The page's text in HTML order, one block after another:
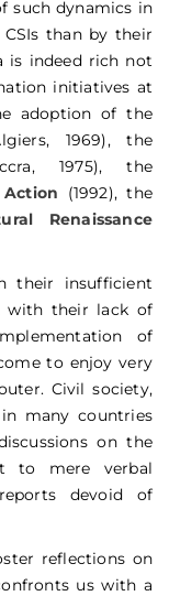
such dynamics in
than by their
is indeed rich not
initiatives at
adoption of the
1969), the
1975), the
(1992), the
Renaissance
their insufficient
with their lack of
of
to enjoy very
Civil society,
many countries
on the
to mere verbal
devoid of
reflections on
us with a